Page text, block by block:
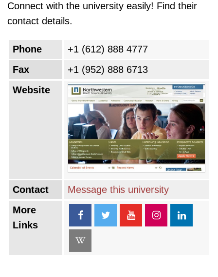
Connect with the university easily! Find their
contact details.
Phone
+1 (612) 888 4777
Fax
+1 (952) 888 6713
Website
Contact
Message this university
More
Links